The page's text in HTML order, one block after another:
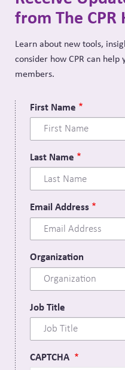
from The CPR
Learn about new tools,
consider how CPR can
members.
First Name
Last Name
Email Address
Organization
Job Title
CAPTCHA